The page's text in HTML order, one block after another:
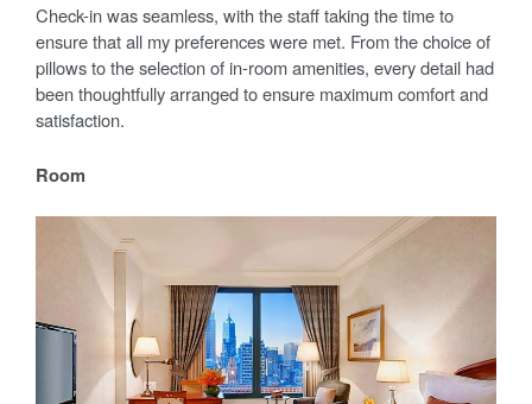
Check-in was seamless, with the staff taking the time to
ensure that all my preferences were met. From the choice of
pillows to the selection of in-room amenities, every detail had
been thoughtfully arranged to ensure maximum comfort and
satisfaction.
Room